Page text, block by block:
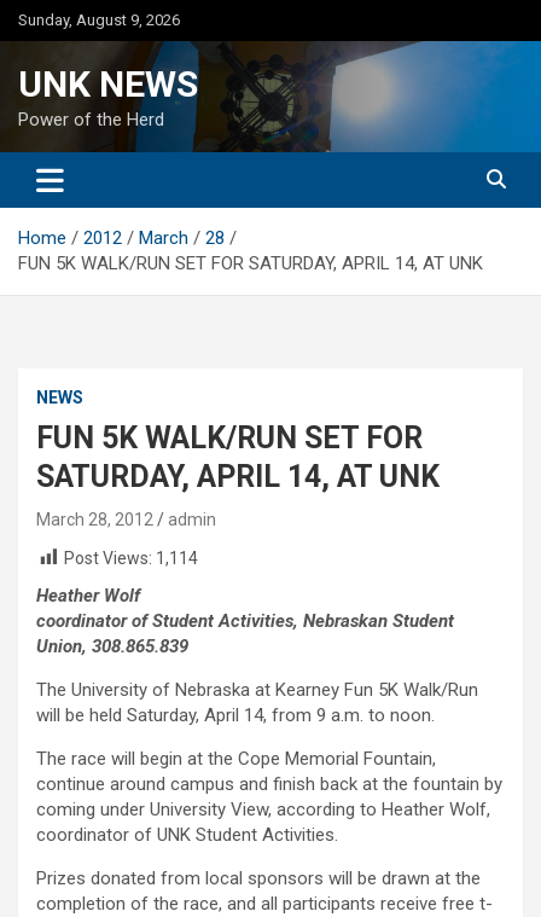
Skip
to
Sunday, August 9, 2026
UNK NEWS
Power of the Herd
Home 2012 March
28
FUN 5K WALK/RUN SET FOR SATURDAY, APRIL 14, AT UNK
NEWS
FUN 5K WALK/RUN SET FOR
SATURDAY, APRIL 14, AT UNK
March 28, 2012
admin
Post Views: 1,114
Heather Wolf
coordinator of Student Activities, Nebraskan Student
Union, 308.865.839
The University of Nebraska at Kearney Fun 5K Walk/Run
will be held Saturday, April 14, from 9 a.m. to noon.
The race will begin at the Cope Memorial Fountain,
continue around campus and finish back at the fountain by
coming under University View, according to Heather Wolf,
coordinator of UNK Student Activities.
Prizes donated from local sponsors will be drawn at the
completion of the race, and all participants receive free t-